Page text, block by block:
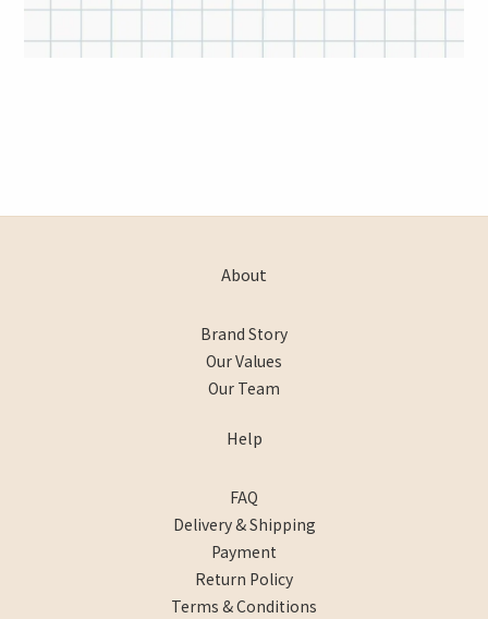
About
Brand Story
Our Values
Our Team
Help
FAQ
Delivery & Shipping
Payment
Return Policy
Terms & Conditions